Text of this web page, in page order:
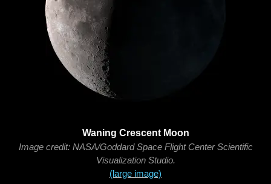
Waning Crescent Moon
Image credit: NASA/Goddard Space Flight Center Scientific
Visualization Studio.
(large image)